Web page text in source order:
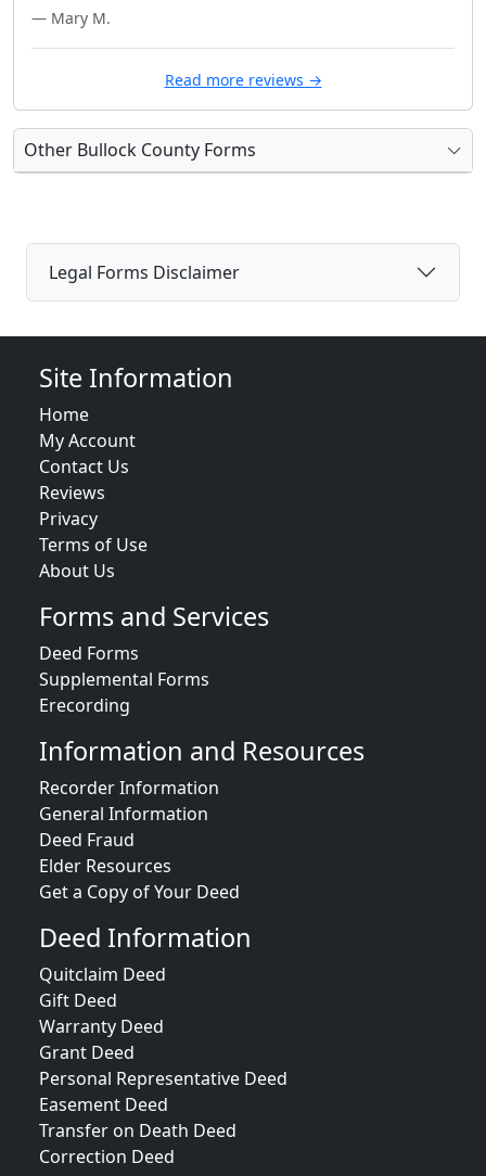
— Mary M.
Read more reviews →
Other Bullock County Forms
Legal Forms Disclaimer
Site Information
Home
My Account
Contact Us
Reviews
Privacy
Terms of Use
About Us
Forms and Services
Deed Forms
Supplemental Forms
Erecording
Information and Resources
Recorder Information
General Information
Deed Fraud
Elder Resources
Get a Copy of Your Deed
Deed Information
Quitclaim Deed
Gift Deed
Warranty Deed
Grant Deed
Personal Representative Deed
Easement Deed
Transfer on Death Deed
Correction Deed